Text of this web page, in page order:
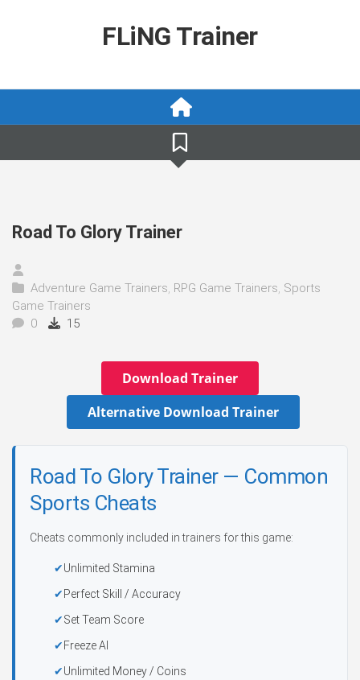
FLiNG Trainer
Road To Glory Trainer
Adventure Game Trainers, RPG Game Trainers, Sports
Game Trainers
0
15
Download Trainer
Alternative Download Trainer
Road To Glory Trainer — Common
Sports Cheats
Cheats commonly included in trainers for this game:
Unlimited Stamina
Perfect Skill / Accuracy
Set Team Score
Freeze AI
Unlimited Money / Coins